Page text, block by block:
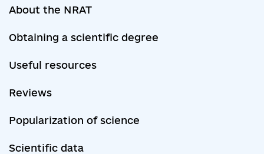
About the NRAT
Obtaining a scientific degree
Useful resources
Reviews
Popularization of science
Scientific data